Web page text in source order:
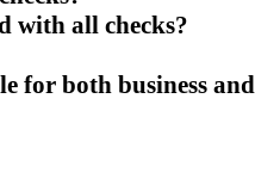
all checks?
for both business and